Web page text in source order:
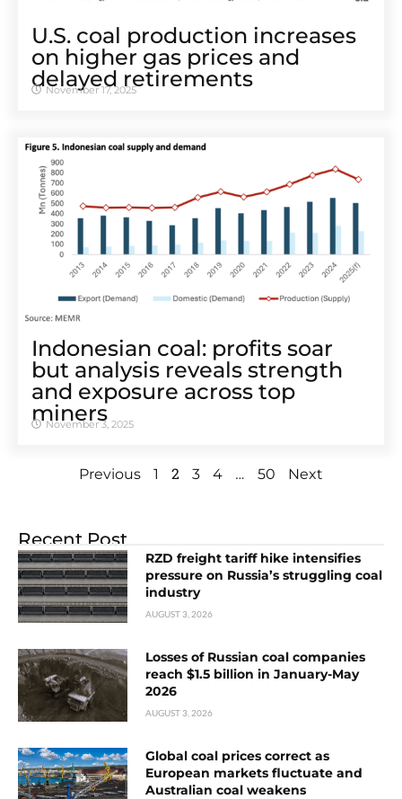
U.S. coal production increases
on higher gas prices and
delayed retirements
November 17, 2025
Indonesian coal: profits soar
but analysis reveals strength
and exposure across top
miners
November 3, 2025
Previous 1 2 3 4 … 50 Next
Recent Post
RZD freight tariff hike intensifies
pressure on Russia’s struggling coal
industry
AUGUST 3, 2026
Losses of Russian coal companies
reach $1.5 billion in January-May
2026
AUGUST 3, 2026
Global coal prices correct as
European markets fluctuate and
Australian coal weakens